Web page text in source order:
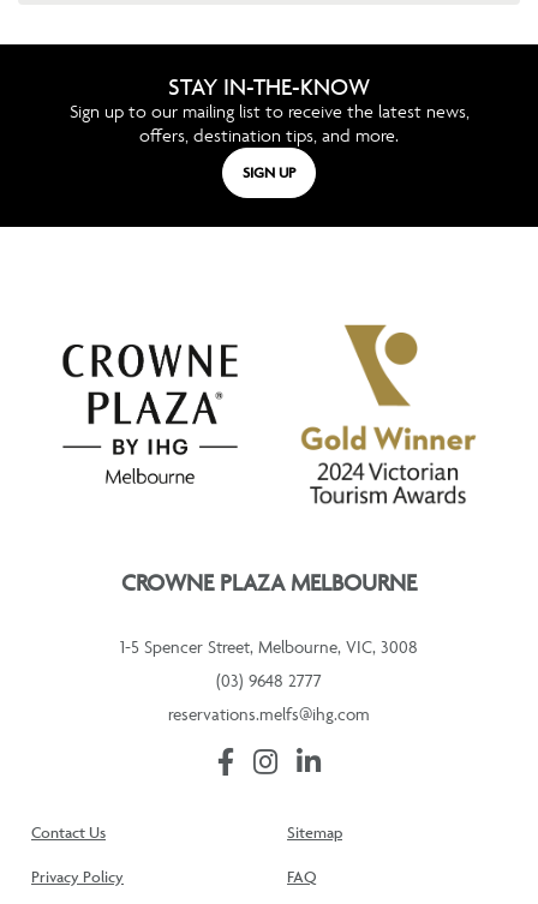
STAY IN-THE-KNOW
Sign up to our mailing list to receive the latest news,
offers, destination tips, and more.
SIGN UP
CROWNE PLAZA MELBOURNE
1-5 Spencer Street, Melbourne, VIC, 3008
(03) 9648 2777
reservations.melfs@ihg.com
Contact Us
Privacy Policy
Sitemap
FAQ